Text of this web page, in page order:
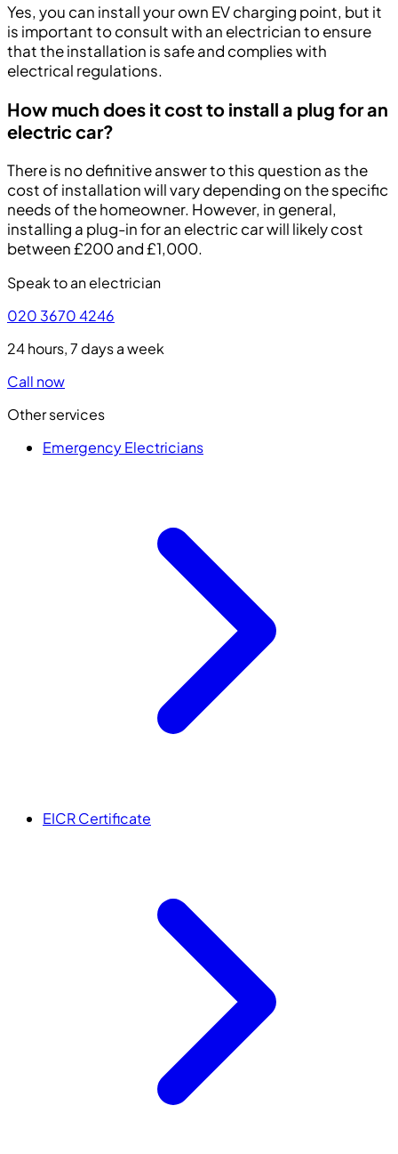
Yes, you can install your own EV charging point, but it
is important to consult with an electrician to ensure
that the installation is safe and complies with
electrical regulations.
How much does it cost to install a plug for an
electric car?
There is no definitive answer to this question as the
cost of installation will vary depending on the specific
needs of the homeowner. However, in general,
installing a plug-in for an electric car will likely cost
between £200 and £1,000.
Speak to an electrician
020 3670 4246
24 hours, 7 days a week
Call now
Other services
Emergency Electricians
EICR Certificate